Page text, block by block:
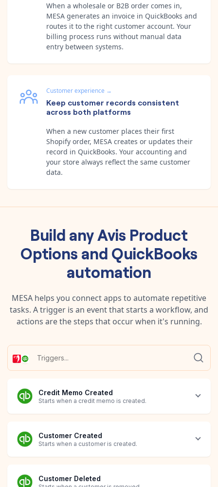
When a wholesale or B2B order comes in,
MESA generates an invoice in QuickBooks and
routes it to the right customer account. Your
billing process runs without manual data
entry between systems.
Customer experience →
Keep customer records consistent
across both platforms
When a new customer places their first
Shopify order, MESA creates or updates their
record in QuickBooks. Your accounting and
your store always reflect the same customer
data.
Build anyAvis Product
Options and QuickBooks
automation
MESA helps you connect apps to automate repetitive
tasks. A trigger is an event that starts a workflow, and
actions are the steps that occur when it's running.
Credit Memo Created
Starts when a credit memo is created.
Customer Created
Starts when a customer is created.
Customer Deleted